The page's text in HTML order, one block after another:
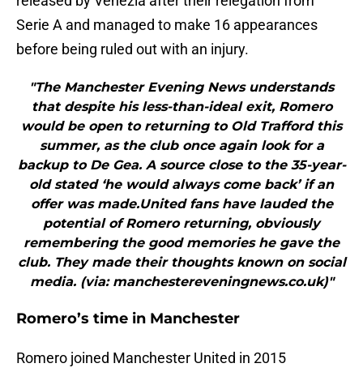
Serie A and managed to make 16 appearances
before being ruled out with an injury.
"The Manchester Evening News understands
that despite his less-than-ideal exit, Romero
would be open to returning to Old Trafford this
summer, as the club once again look for a
backup to De Gea. A source close to the 35-year-
old stated ‘he would always come back’ if an
offer was made.United fans have lauded the
potential of Romero returning, obviously
remembering the good memories he gave the
club. They made their thoughts known on social
media. (via: manchestereveningnews.co.uk)"
Romero’s time in Manchester
Romero joined Manchester United in 2015